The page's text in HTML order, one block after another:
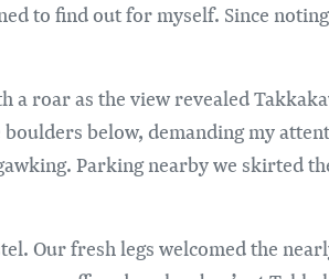
to find out for myself. Since
roar as the view revealed
below, demanding my
Parking nearby we skirted
Our fresh legs welcomed the